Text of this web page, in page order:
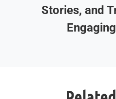
Stories, and